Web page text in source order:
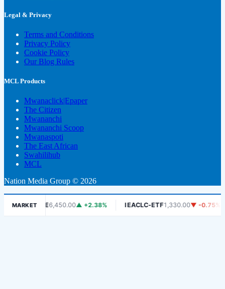
Legal & Privacy
Terms and Conditions
Privacy Policy
Cookie Policy
Our Blog Rules
MCL Products
Mwanaclick|Epaper
The Citizen
Mwananchi
Mwananchi Scoop
Mwanaspoti
The East African
Swahilihub
MCL
Nation Media Group © 2026
MARKET
DSE6,450.00▲ +2.38% IEACLC-ETF1,330.00▼ -0.75%